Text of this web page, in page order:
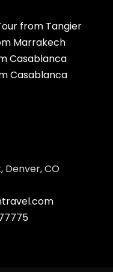
from Tangier
Marrakech
Casablanca
Casablanca
Denver, CO